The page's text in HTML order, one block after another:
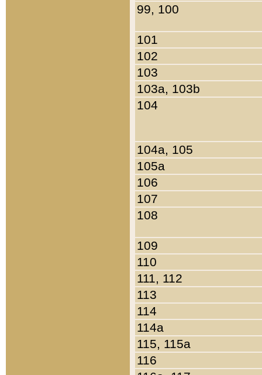
99, 100
101
102
103
103a, 103b
104
104a, 105
105a
106
107
108
109
110
111, 112
113
114
114a
115, 115a
116